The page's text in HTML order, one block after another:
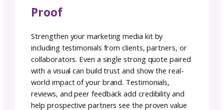
Introduce yourself, your brand, and your
ensure your media kit design aligns with your
overall brand identity, using colors, fonts,
visuals that speak to yourunique style
2. Add Social Media